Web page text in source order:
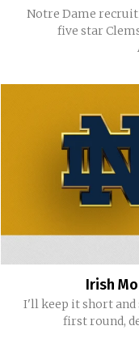
Notre Dame
five star
Irish
I'll keep it short and
first round,